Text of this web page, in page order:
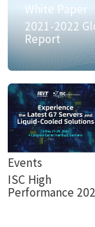
White Paper
2021-2022
Report
Events
ISC High
Performance